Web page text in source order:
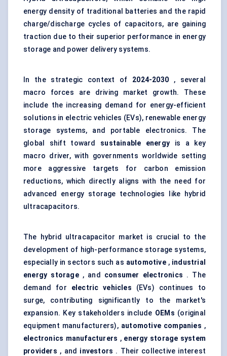
energy density of traditional batteries and the rapid
charge/discharge cycles of capacitors, are gaining
traction due to their superior performance in energy
storage and power delivery systems.
In the strategic context of 2024-2030, several
macro forces are driving market growth. These
include the increasing demand for energy-efficient
solutions in electric vehicles (EVs), renewable energy
storage systems, and portable electronics. The
global shift toward sustainable energy is a key
macro driver, with governments worldwide setting
more aggressive targets for carbon emission
reductions, which directly aligns with the need for
advanced energy storage technologies like hybrid
ultracapacitors.
The hybrid ultracapacitor market is crucial to the
development of high-performance storage systems,
especially in sectors such as automotive, industrial
energy storage, and consumer electronics . The
demand for electric vehicles (EVs) continues to
surge, contributing significantly to the market's
expansion. Key stakeholders include OEMs (original
equipment manufacturers), automotive companies ,
electronics manufacturers , energy storage system
providers , and investors . Their collective interest